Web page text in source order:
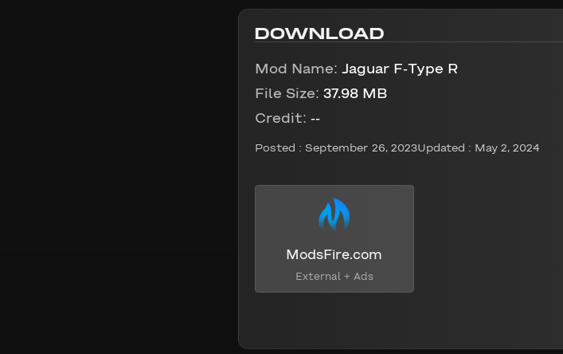
DOWNLOAD
Mod Name: Jaguar F-Type R
File Size: 37.98 MB
Credit: --
Posted : September 26, 2023Updated : May 2, 2024
ModsFire.com
External + Ads